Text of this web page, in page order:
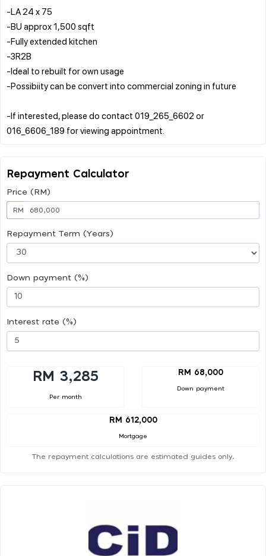
-LA 24 x 75
-BU approx 1,500 sqft
-Fully extended kitchen
-3R2B
-Ideal to rebuilt for own usage
-Possibiity can be convert into commercial zoning in future
-If interested, please do contact 019_265_6602 or
Repayment Calculator
Price (RM)
RM
Repayment Term (Years)
Down payment (%)
Interest rate (%)
RM 3,285
Per month
RM 68,000
Down payment
RM 612,000
Mortgage
The repayment calculations are estimated guides only.